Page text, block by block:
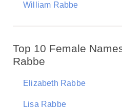
William Rabbe
Top 10 Female
Rabbe
Elizabeth Rabbe
Lisa Rabbe